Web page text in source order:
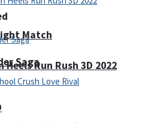
Heels Run Rush 3D 2022
Match
Saga